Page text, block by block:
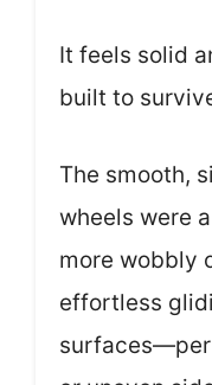
It feels solid
built to
The smooth,
wheels were
more wobbly
effortless